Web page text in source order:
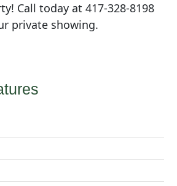
Call today at 417-328-8198
private showing.